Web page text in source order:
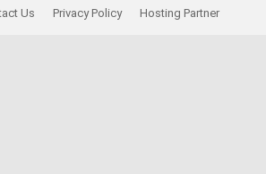
Us Privacy Policy Hosting Partner